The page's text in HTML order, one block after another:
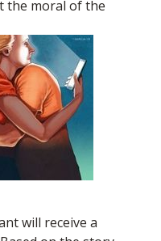
the moral of the
will receive a